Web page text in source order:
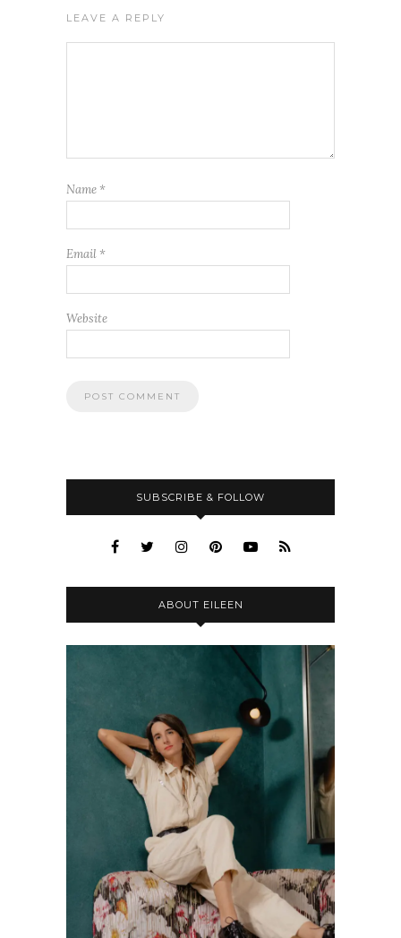
LEAVE A REPLY
Name *
Email *
Website
SUBSCRIBE & FOLLOW
ABOUT EILEEN